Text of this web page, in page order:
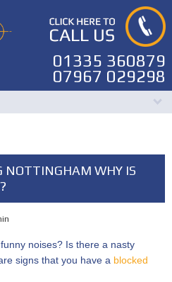
01335 360879
07967 029298
NOTTINGHAM WHY IS
noises? Is there a nasty
signs that you have a blocked